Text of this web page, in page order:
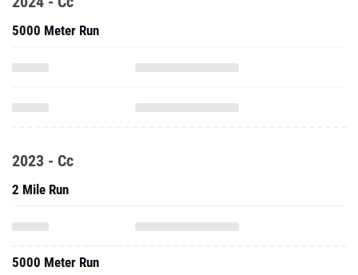
5000 Meter Run
2023 - Cc
2 Mile Run
5000 Meter Run